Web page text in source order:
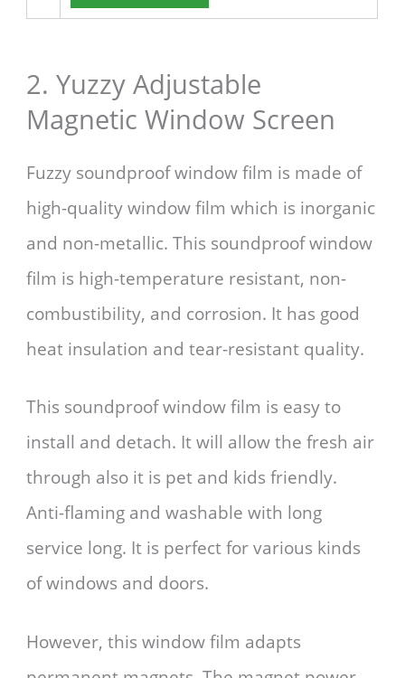
2. Yuzzy Adjustable
Magnetic Window Screen
Fuzzy soundproof window film is made of
high-quality window film which is inorganic
and non-metallic. This soundproof window
film is high-temperature resistant, non-
combustibility, and corrosion. It has good
heat insulation and tear-resistant quality.
This soundproof window film is easy to
install and detach. It will allow the fresh air
through also it is pet and kids friendly.
Anti-flaming and washable with long
service long. It is perfect for various kinds
of windows and doors.
However, this window film adapts